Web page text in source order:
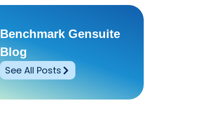
Benchmark Gensuite
Blog
See All Posts